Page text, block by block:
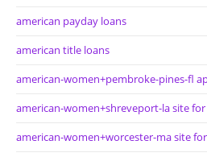
american payday loans
american title loans
american-women+pembroke-pines-fl
american-women+shreveport-la site
american-women+worcester-ma site